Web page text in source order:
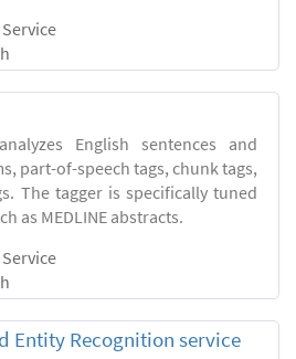
English sentences and
part-of-speech tags, chunk tags,
The tagger is specifically tuned
as MEDLINE abstracts.
Entity Recognition service